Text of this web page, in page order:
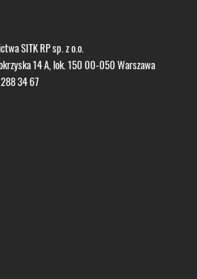
SITK RP sp. z o.o.
14 A, lok. 150 00-050 Warszawa
34 67